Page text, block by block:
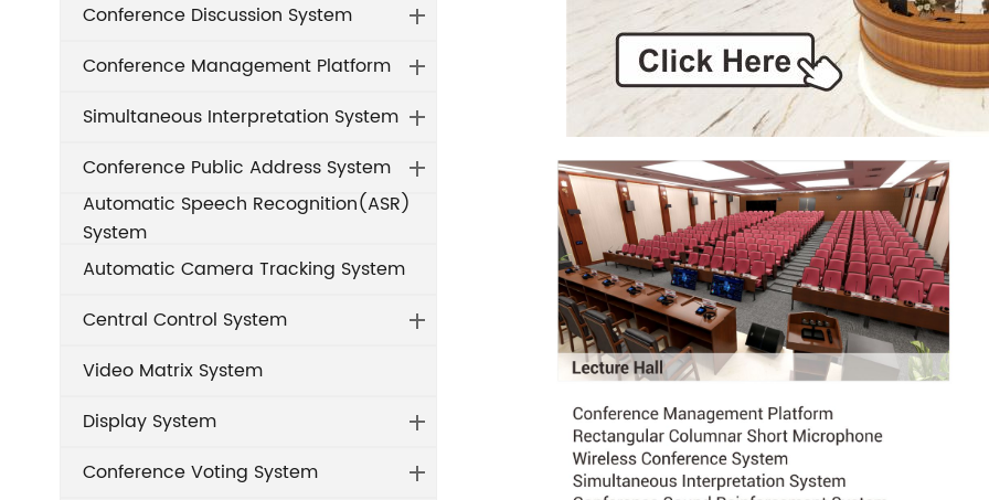
Conference Discussion System
Conference Management Platform
Simultaneous Interpretation System
Conference Public Address System
Automatic Speech Recognition(ASR)
System
Automatic Camera Tracking System
Central Control System
Video Matrix System
Display System
Conference Voting System